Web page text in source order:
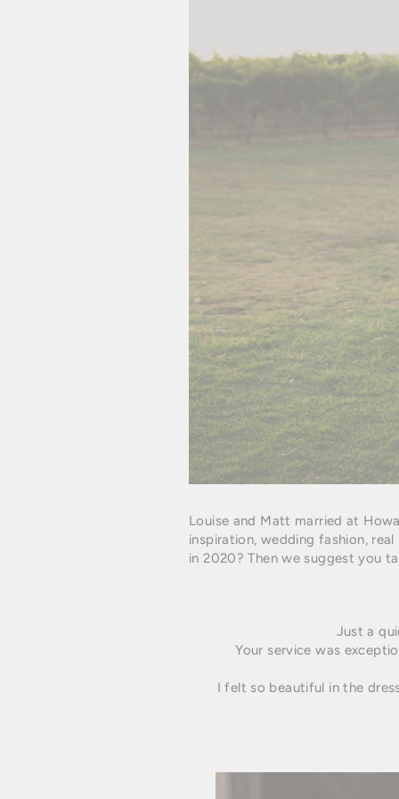
Louise and Matt married at
inspiration, wedding fashion,
in 2020?Then we suggest you
Just a
Your service was
I felt so beautiful in the